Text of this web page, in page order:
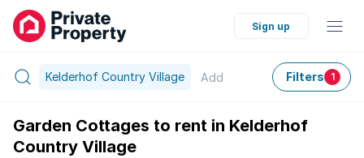
Sign up
Kelderhof Country Village Add Filters 1
Garden Cottages to rent in Kelderhof
Country Village